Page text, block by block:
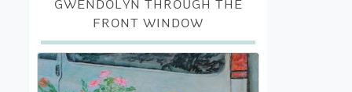
GWENDOLYN THROUGH THE
FRONT WINDOW